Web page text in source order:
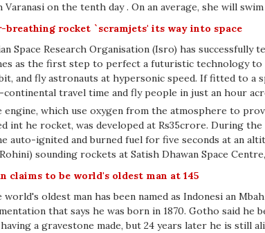
Varanasi on the tenth day . On an average, she will
breathing rocket `scramjets' its way into space
Space Research Organisation (Isro) has successfully
as the first step to perfect a futuristic technology to
and fly astronauts at hypersonic speed. If fitted to a
travel time and fly people in just an hour
engine, which use oxygen from the atmosphere to
int he rocket, was developed at Rs35crore. During
auto-ignited and burned fuel for five seconds at an
sounding rockets at Satish Dhawan Space
claims to be world's oldest man at 145
world's oldest man has been named as Indonesi an
that says he was born in 1870. Gotho said he
a gravestone made, but 24 years later he is still